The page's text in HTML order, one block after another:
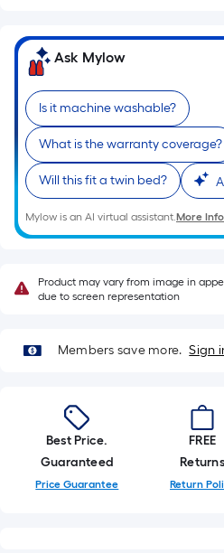
the
length
of
a
single
roll.
A
linear
foot
of
foot-
long-
=
1
x
10
ft.
=
10
Ask Mylow
Is it machine washable?
What is the warranty coverage?
Will this fit a twin bed?
Mylow is an AI virtual assistant.More
Product may vary from image in
due to screen representation
Members save more. Sign
Best Price.
Guaranteed
Price Guarantee
FREE
Returns
Return